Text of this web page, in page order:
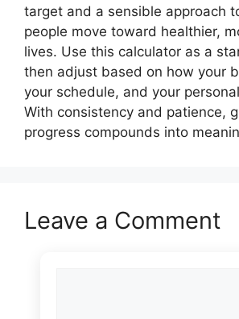
target and a sensible approach
people move toward healthier,
lives. Use this calculator as a
then adjust based on how your
your schedule, and your
With consistency and patience,
progress compounds into
Leave a Comment